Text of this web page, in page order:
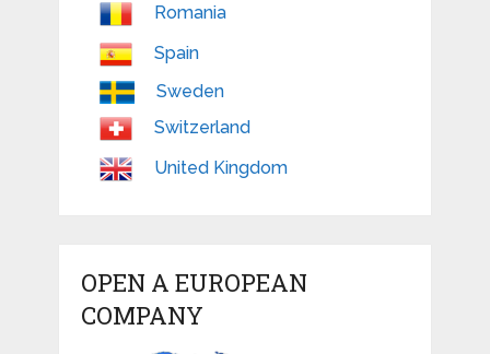
Romania
Spain
Sweden
Switzerland
United Kingdom
OPEN A EUROPEAN
COMPANY